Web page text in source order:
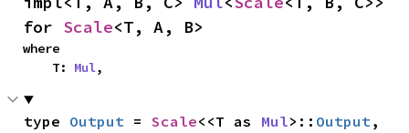
for Scale<T, A, B>
where
    T:
Mul,
type Output = Scale<<T as Mul>:: Output,